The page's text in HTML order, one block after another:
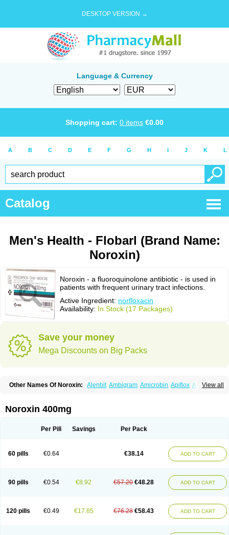
DESKTOP VERSION →
Language & Currency
Shopping cart: 0 items €0.00
A B C D E F G H I J K L
Catalog
Men's Health - Flobarl (Brand Name:
Noroxin)
Noroxin - a fluoroquinolone antibiotic - is used in
patients with frequent urinary tract infections.
Active Ingredient: norfloxacin
Availability: In Stock (17 Packages)
Save your money
Mega Discounts on Big Packs
View all
Other Names Of Noroxin: Alenbit Ambigram Amicrobin Apiflox Apirol
Biscolet Blemalart Chibroxin
Constilax Danilon Diperflox
Floxinol Fluseminal Foxgoria Grenis Gyrablock
Negalflex
Niterat Nofocin Nofxan Nolicin Noprose
Noracin
Norax Noraxin Norcozine Norfacin Norfen Norflodal
Norfluxx
Norilet Normax Norocin Noroxine Norsol Norzen
Noxacin
Nufloxib Oranor Ovinol Parcetin Pharex norfloxacin
Pistofil
Unasera
Uricin Uriflox Uritracin Uritrat Uro-linfol Uro-plus
Urobiotic
Uroctal Urodixil Urodol Uroflox Urofos Uronovag
Uroquin
Noroxin 400mg
Per Pill Savings Per Pack
60 pills €0.64 €38.14 ADD TO CART
90 pills €0.54 €8.92 €57.20 €48.28 ADD TO CART
120 pills €0.49 €17.85 €76.28 €58.43 ADD TO CART